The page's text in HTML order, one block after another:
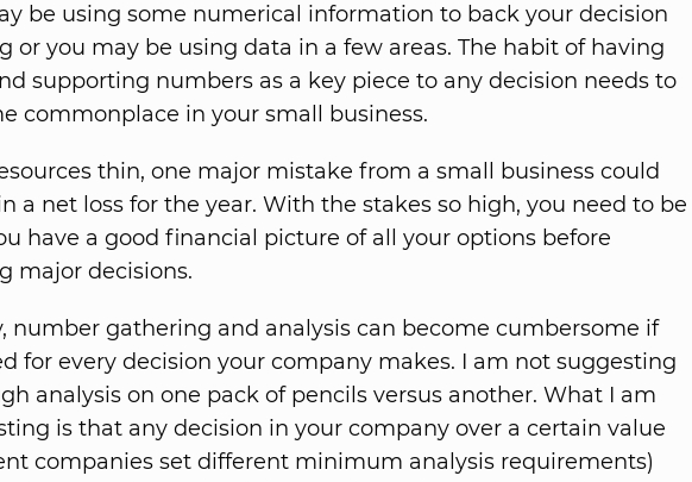
be using some numerical information to back your decision
or you may be using data in a few areas. The habit of having
supporting numbers as a key piece to any decision needs to
commonplace in your small business.
thin, one major mistake from a small business could
a net loss for the year. With the stakes so high, you need to be
have a good financial picture of all your options before
major decisions.
number gathering and analysis can become cumbersome if
for every decision your company makes. I am not suggesting
analysis on one pack of pencils versus another. What I am
is that any decision in your company over a certain value
companies set different minimum analysis requirements)